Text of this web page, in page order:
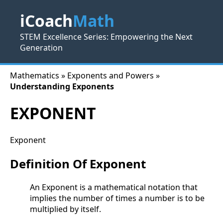
iCoachMath
STEM Excellence Series: Empowering the Next
Generation
Mathematics » Exponents and Powers »
Understanding Exponents
EXPONENT
Exponent
Definition Of Exponent
An Exponent is a mathematical notation that
implies the number of times a number is to be
multiplied by itself.